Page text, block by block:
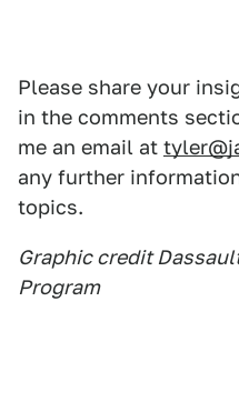
Please share your
in the comments
me an email at
any further
topics.
Graphic credit
Program